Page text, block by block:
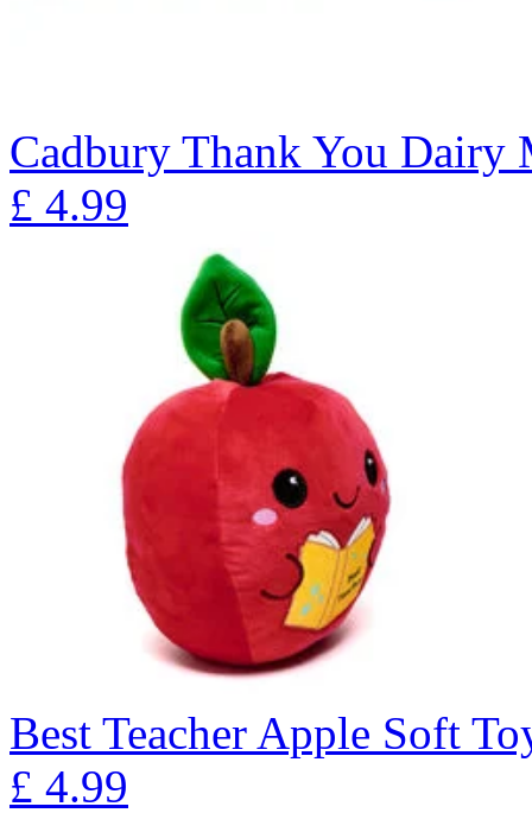
Cadbury Thank You Dairy
£ 4.99
Best Teacher Apple Soft
£ 4.99